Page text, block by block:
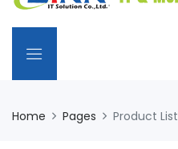
Home Pages Product List